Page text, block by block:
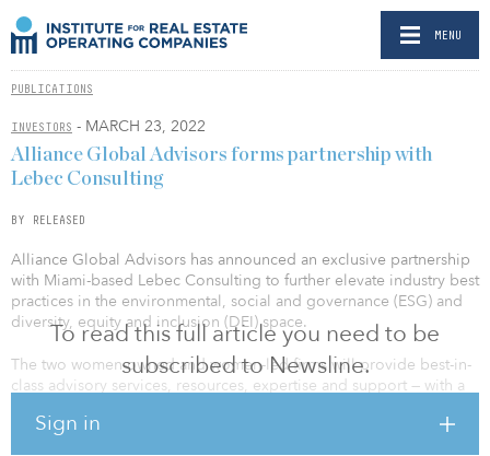
MENU
PUBLICATIONS
INVESTORS - MARCH 23, 2022
To read this full article you need to be
subscribed to Newsline.
Sign in
Alliance Global Advisors forms partnership with
Lebec Consulting
BY RELEASED
Alliance Global Advisors has announced an exclusive partnership
with Miami-based Lebec Consulting to further elevate industry best
practices in the environmental, social and governance (ESG) and
diversity, equity and inclusion (DEI) space.
The two women-owned and women-led firms will provide best-in-
class advisory services, resources, expertise and support — with a
to Alliance clients. All real asset advisory services will stream